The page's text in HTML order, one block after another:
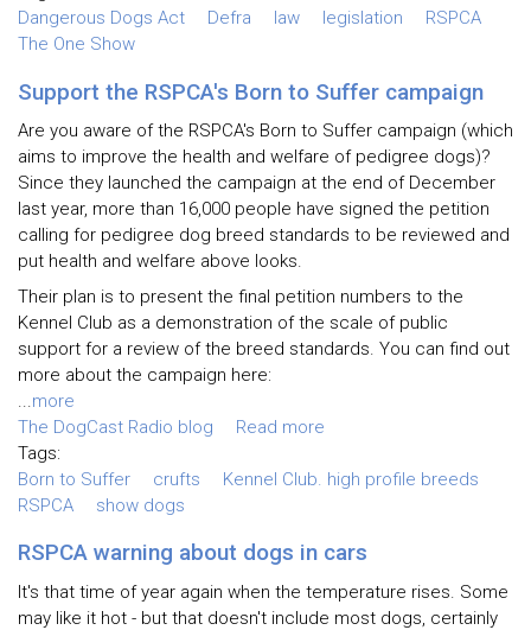
Dangerous Dogs Act
Defra law legislation
RSPCA
The One Show
Support the RSPCA's Born to Suffer campaign
Are you aware of the RSPCA's Born to Suffer campaign (which
aims to improve the health and welfare of pedigree dogs)?
Since they launched the campaign at the end of December
last year, more than 16,000 people have signed the petition
calling for pedigree dog breed standards to be reviewed and
put health and welfare above looks.
Their plan is to present the final petition numbers to the
Kennel Club as a demonstration of the scale of public
support for a review of the breed standards. You can find out
more about the campaign here:
...more
The DogCast Radio blog
Read more
Tags:
Born to Suffer
crufts
Kennel Club. high profile breeds
RSPCA
show dogs
RSPCA warning about dogs in cars
It's that time of year again when the temperature rises. Some
may like it hot - but that doesn't include most dogs, certainly